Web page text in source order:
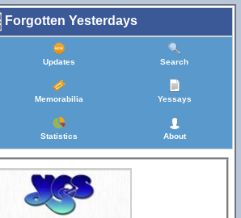
Forgotten Yesterdays
Updates Search
Memorabilia Yessays
Statistics About